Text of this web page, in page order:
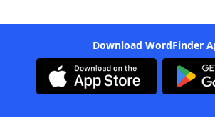
Download WordFinder